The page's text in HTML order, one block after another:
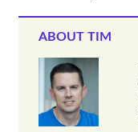
ABOUT TIM